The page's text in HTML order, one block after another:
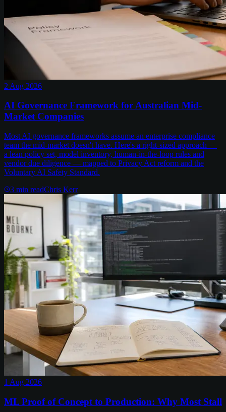
2 Aug 2026
AI Governance Framework for Australian Mid-
Market Companies
Most AI governance frameworks assume an enterprise compliance
team the mid-market doesn't have. Here's a right-sized approach —
a lean policy set, model inventory, human-in-the-loop rules and
vendor due diligence — mapped to Privacy Act reform and the
Voluntary AI Safety Standard.
3 min readChris Kerr
1 Aug 2026
ML Proof of Concept to Production: Why Most Stall